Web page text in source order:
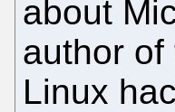
about
author
Linux